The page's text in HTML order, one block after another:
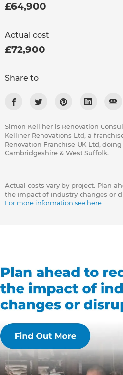
£64,900
Actual cost
£72,900
Share to
Simon Kelliher is Renovation
Kelliher Renovations Ltd, a
Renovation Franchise UK Ltd,
Cambridgeshire & West Suffolk.
Actual costs vary by project. Plan
the impact of industry changes or
For more information see here.